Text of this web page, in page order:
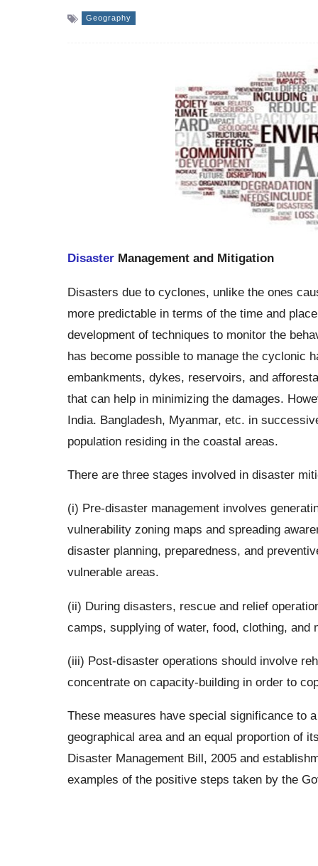
Geography
DisasterManagement and Mitigation
Disasters due to cyclones, unlike the ones
more predictable in terms of the time and
development of techniques to monitor the
has become possible to manage the cyclonic
embankments, dykes, reservoirs, and
that can help in minimizing the damages.
India. Bangladesh, Myanmar, etc. in
population residing in the coastal areas.
There are three stages involved in disaster
(i) Pre-disaster management involves
vulnerability zoning maps and spreading
disaster planning, preparedness, and
vulnerable areas.
(ii) During disasters, rescue and relief
camps, supplying of water, food, clothing,
(iii) Post-disaster operations should involve
concentrate on capacity-building in order to
These measures have special significance to
geographical area and an equal proportion of
Disaster Management Bill, 2005 and
examples of the positive steps taken by the